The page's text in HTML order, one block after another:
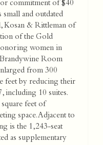
commitment of $40
and outdated
Kosan & Rittleman of
of the Gold
women in
Room
from 300
feet by reducing their
including 10 suites.
feet of
space. Adjacent to
is the 1,243-seat
as supplementary